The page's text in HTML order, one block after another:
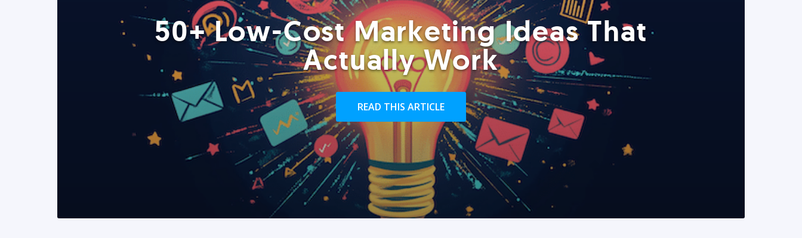
50+ Low-Cost Marketing Ideas That
Actually Work
READ THIS ARTICLE